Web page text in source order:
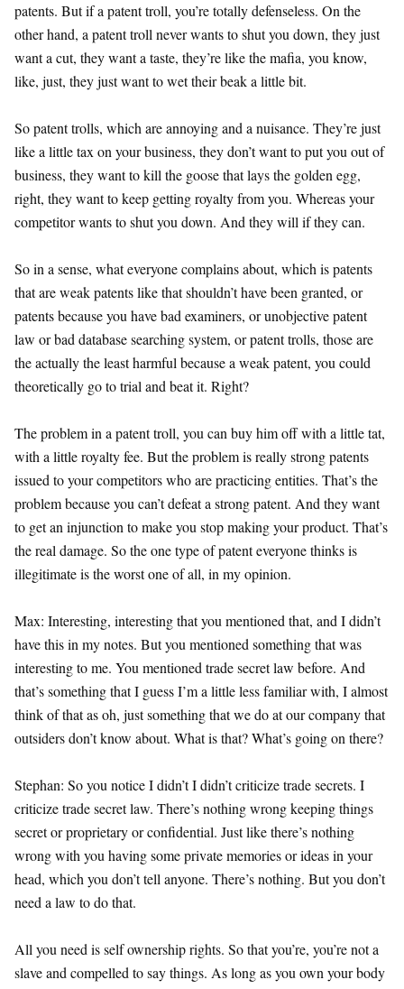
patents. But if a patent troll, you’re totally defenseless. On the
other hand, a patent troll never wants to shut you down, they just
want a cut, they want a taste, they’re like the mafia, you know,
like, just, they just want to wet their beak a little bit.
So patent trolls, which are annoying and a nuisance. They’re just
like a little tax on your business, they don’t want to put you out of
business, they want to kill the goose that lays the golden egg,
right, they want to keep getting royalty from you. Whereas your
competitor wants to shut you down. And they will if they can.
So in a sense, what everyone complains about, which is patents
that are weak patents like that shouldn’t have been granted, or
patents because you have bad examiners, or unobjective patent
law or bad database searching system, or patent trolls, those are
the actually the least harmful because a weak patent, you could
theoretically go to trial and beat it. Right?
The problem in a patent troll, you can buy him off with a little tat,
with a little royalty fee. But the problem is really strong patents
issued to your competitors who are practicing entities. That’s the
problem because you can’t defeat a strong patent. And they want
to get an injunction to make you stop making your product. That’s
the real damage. So the one type of patent everyone thinks is
illegitimate is the worst one of all, in my opinion.
Max: Interesting, interesting that you mentioned that, and I didn’t
have this in my notes. But you mentioned something that was
interesting to me. You mentioned trade secret law before. And
that’s something that I guess I’m a little less familiar with, I almost
think of that as oh, just something that we do at our company that
outsiders don’t know about. What is that? What’s going on there?
Stephan: So you notice I didn’t I didn’t criticize trade secrets. I
criticize trade secret law. There’s nothing wrong keeping things
secret or proprietary or confidential. Just like there’s nothing
wrong with you having some private memories or ideas in your
head, which you don’t tell anyone. There’s nothing. But you don’t
need a law to do that.
All you need is self ownership rights. So that you’re, you’re not a
slave and compelled to say things. As long as you own your body